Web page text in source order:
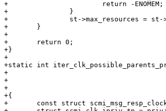
+			return -ENOMEM;
+		}
+		st->max_resources = st->num_returned + st->num_remaining;
+	}
+
+	return 0;
+}
+
+static int
+						      const void *response,
+						      struct scmi_iterator_state *st,
+						      void *priv)
+{
+	const struct scmi_msg_resp_clock_possible_parents *r = response;